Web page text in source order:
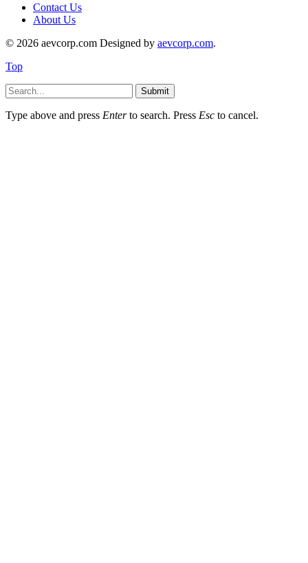
Contact Us
About Us
© 2026 aevcorp.com Designed by aevcorp.com.
Top
Submit
Type above and press Enterto search. Press Esc to cancel.